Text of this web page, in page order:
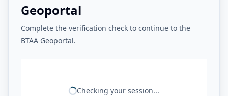
Geoportal
Complete the verification check to continue to the
BTAA Geoportal.
Checking your session...